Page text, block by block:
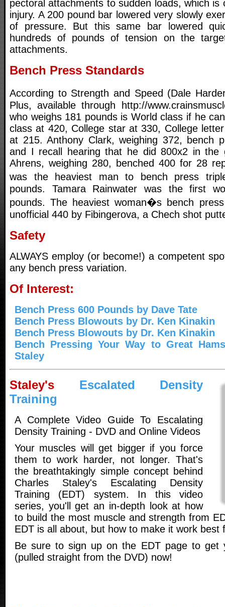
pectoral attachments to sudden loads, which is
injury. A 200 pound bar lowered very slowly
of pressure. But this same bar lowered
hundreds of pounds of tension on the
attachments.
Bench Press Standards
According to Strength and Speed (Dale
Plus, available through http://
who weighs 181 pounds is World class if he
class at 420, College star at 330, College
at 215. Anthony Clark, weighing 372, bench
and I recall hearing that he did 800x2 in the
Ahrens, weighing 280, benched 400 for 28
was the heaviest man to bench press
pounds. Tamara Rainwater was the first
pounds. The heaviest woman�s bench
unofficial 440 by Fibingerova, a Chech shot
Safety
ALWAYS employ (or become!) a competent
any bench press variation.
Of Interest:
Bench Press 600 Pounds by Dave Tate
Bench Press Blowouts by Dr. Ken Kinakin
Bench Press Blowouts by Dr. Ken Kinakin
Bench Pressing Your Way to Great
Staley
Staley's Escalated Density
Training
A Complete Video Guide To Escalating
Density Training - DVD and Online Videos
Your muscles will get bigger if you force
them to work harder, not longer. That's
the breathtakingly simple concept behind
Charles Staley's Escalating Density
Training (EDT) system. In this video
series, you'll get an in-depth look at how
to build the most muscle and strength from
EDT is all about, but how to make it work best
Be sure to sign up on the EDT page to get
(pulled straight from the DVD) now!